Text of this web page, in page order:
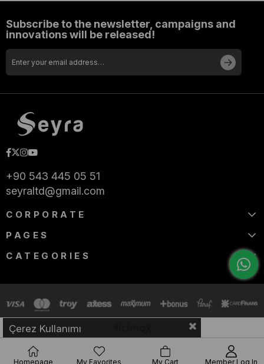
Subscribe to the newsletter, campaigns and
innovations will be released!
+90 543 445 05 51
seyraltd@gmail.com
CORPORATE
PAGES
CATEGORIES
Çerez Kullanımı
Homepage My Favorites My Cart Member Log In